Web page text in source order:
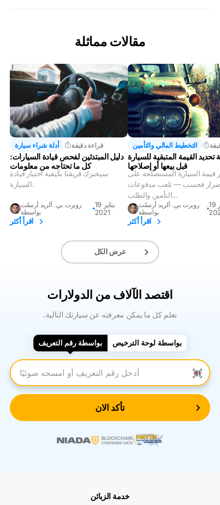
مقالات مماثلة
أدلة شراء سيارة قراءة دقيقة
دليل المبتدئين لفحص قيادة السيارات:
كل ما تحتاجه من معلومات
سيخبرك فريقنا بكيفية اختبار قيادة
السيارة.
روبرت بي. ألريد أرسلت
بواسطة
19 يناير
2021
اقرأ أكثر
التخطيط المالي والتأمين
تحديد القيمة المتبقية للسيارة
قبل بيعها أو إصلاحها
قيمة السيارة المستصلحة على
فحسب — تلعب مدفوعات
التأمين والطلب...
روبرت بي. ألريد أرسلت
بواسطة
19 فبراير
اقرأ أكثر
عرض الكل
اقتصد الآلاف من الدولارات
.تعلم كل ما يمكن معرفته عن سيارتك التالية
بواسطة رقم التعريف بواسطة لوحة الترخيص
أدخل رقم التعريف
تأكد الان
خدمة الزبائن